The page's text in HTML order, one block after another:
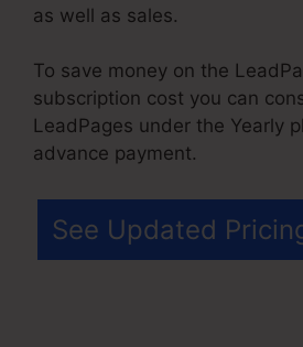
as well as sales.
To save money on the
subscription cost you can
LeadPages under the Yearly
advance payment.
See Updated